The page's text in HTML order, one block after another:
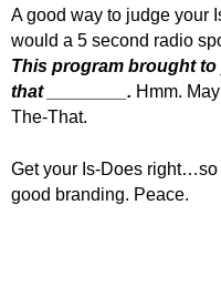
A good way to judge your
would a 5 second radio
This program brought
that ________. Hmm.
The-That.
Get your Is-Does right…so
good branding. Peace.